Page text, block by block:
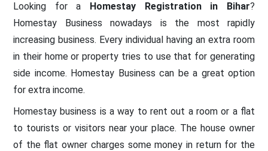
Looking for a Homestay Registration in Bihar?
Homestay Business nowadays is the most rapidly
increasing business. Every individual having an extra room
in their home or property tries to use that for generating
side income. Homestay Business can be a great option
for extra income.
Homestay business is a way to rent out a room or a flat
to tourists or visitors near your place. The house owner
of the flat owner charges some money in return for the